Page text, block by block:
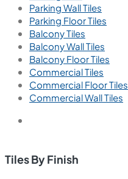
Parking Wall Tiles
Parking Floor Tiles
Balcony Tiles
Balcony Wall Tiles
Balcony Floor Tiles
Commercial Tiles
Commercial Floor Tiles
Commercial Wall Tiles
Tiles By Finish